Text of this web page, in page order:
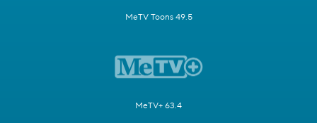
MeTV Toons 49.5
MeTV+ 63.4